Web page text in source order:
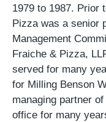
1979 to 1987. Prior
Pizza was a senior
Management
Fraiche & Pizza,
served for many
for Milling Benson
managing partner
office for many